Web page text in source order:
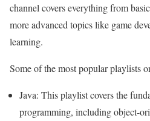
channel covers everything from
more advanced topics like game
learning.
Some of the most popular playlists
Java: This playlist covers the
programming, including object-